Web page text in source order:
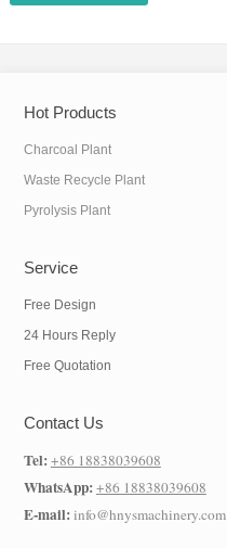
Hot Products
Charcoal Plant
Waste Recycle Plant
Pyrolysis Plant
Service
Free Design
24 Hours Reply
Free Quotation
Contact Us
Tel:+86 18838039608
WhatsApp:+86 18838039608
E-mail:info@hnysmachinery.com